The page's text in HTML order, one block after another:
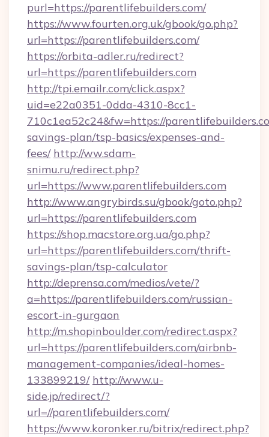
purl=https://parentlifebuilders.com/
https://www.fourten.org.uk/gbook/go.php?
url=https://parentlifebuilders.com/
https://orbita-adler.ru/redirect?
url=https://parentlifebuilders.com
http://tpi.emailr.com/click.aspx?
uid=e22a0351-0dda-4310-8cc1-
710c1ea52c24&fw=https://
savings-plan/tsp-basics/expenses-and-
fees/ http://ww.sdam-
snimu.ru/redirect.php?
url=https://www.parentlifebuilders.com
http://www.angrybirds.su/gbook/goto.php?
url=https://parentlifebuilders.com
https://shop.macstore.org.ua/go.php?
url=https://parentlifebuilders.com/thrift-
savings-plan/tsp-calculator
http://deprensa.com/medios/vete/?
a=https://parentlifebuilders.com/russian-
escort-in-gurgaon
http://m.shopinboulder.com/redirect.aspx?
url=https://parentlifebuilders.com/airbnb-
management-companies/ideal-homes-
133899219/ http://www.u-
side.jp/redirect/?
url=//parentlifebuilders.com/
https://www.koronker.ru/bitrix/redirect.php?